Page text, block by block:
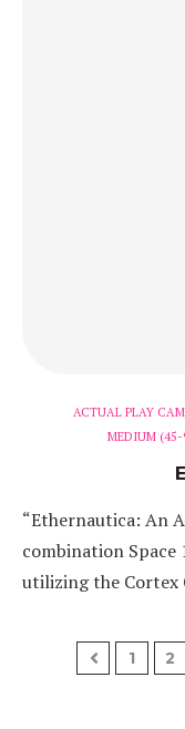
ACTUAL PLAY
MEDIUM
“Ethernautica: An
combination Space
utilizing the Cortex
1 2